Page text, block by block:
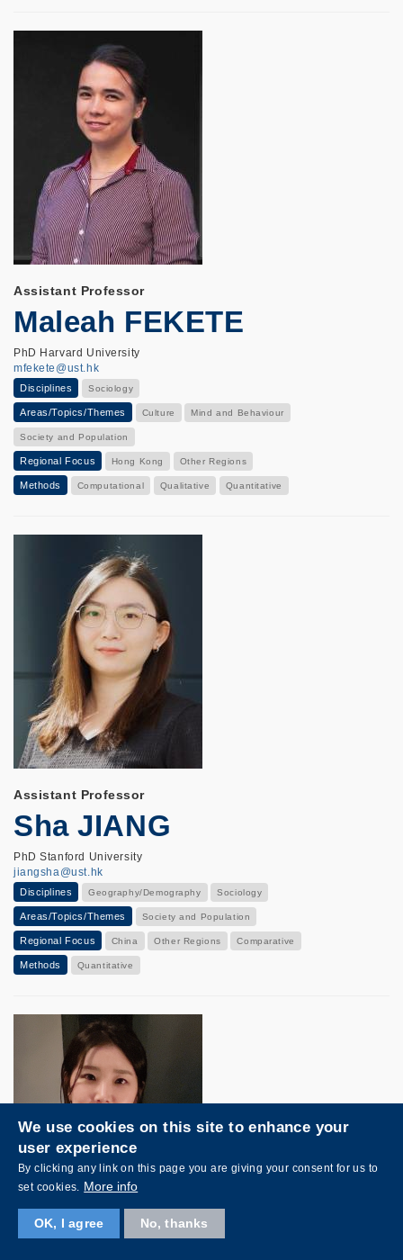
Assistant Professor
Maleah FEKETE
PhD Harvard University
mfekete@ust.hk
Disciplines Sociology
Areas/Topics/Themes Culture Mind and Behaviour
Society and Population
Regional Focus Hong Kong Other Regions
Methods Computational Qualitative Quantitative
Assistant Professor
Sha JIANG
PhD Stanford University
jiangsha@ust.hk
Disciplines Geography/Demography Sociology
Areas/Topics/Themes Society and Population
Regional Focus China Other Regions Comparative
Methods Quantitative
We use cookies on this site to enhance your
user experience
By clicking any link on this page you are giving your consent for us to
set cookies. More info
OK, I agree No, thanks